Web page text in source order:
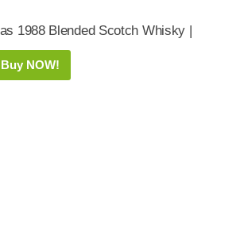
1988 Blended Scotch Whisky |
Buy NOW!